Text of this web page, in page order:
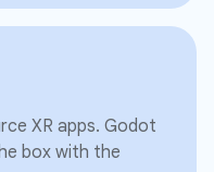
XR apps. Godot
box with the